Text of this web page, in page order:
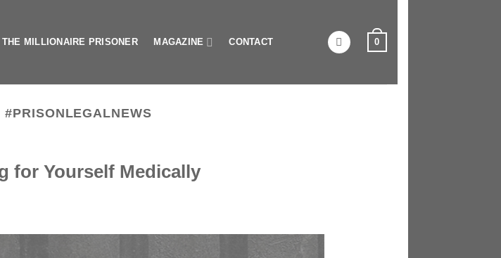
THE MILLIONAIRE PRISONER MAGAZINE CONTACT 0
#PRISONLEGALNEWS
for Yourself Medically